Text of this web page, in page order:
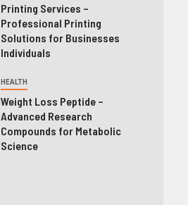
Printing Services –
Professional Printing
Solutions for Businesses
Individuals
HEALTH
Weight Loss Peptide –
Advanced Research
Compounds for Metabolic
Science